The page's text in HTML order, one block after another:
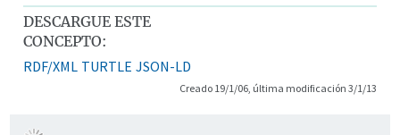
DESCARGUE ESTE
CONCEPTO:
RDF/XML TURTLE JSON-LD
Creado 19/1/06, última modificación 3/1/13